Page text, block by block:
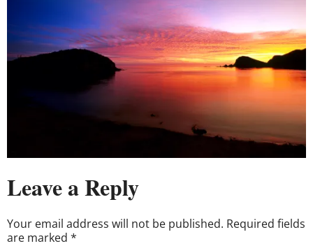
Leave a Reply
Your email address will not be published. Required fields
are marked *